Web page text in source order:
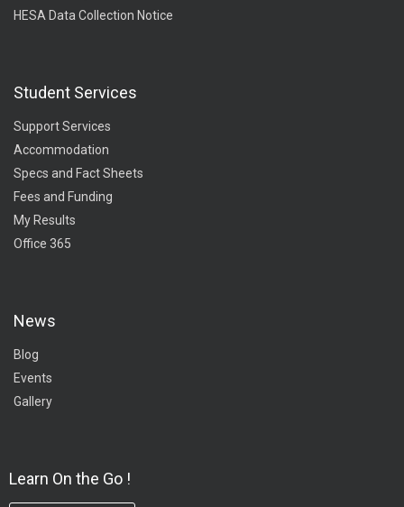
HESA Data Collection Notice
Student Services
Support Services
Accommodation
Specs and Fact Sheets
Fees and Funding
My Results
Office 365
News
Blog
Events
Gallery
Learn On the Go !